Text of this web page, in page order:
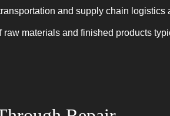
and supply chain logistics
raw materials and finished products